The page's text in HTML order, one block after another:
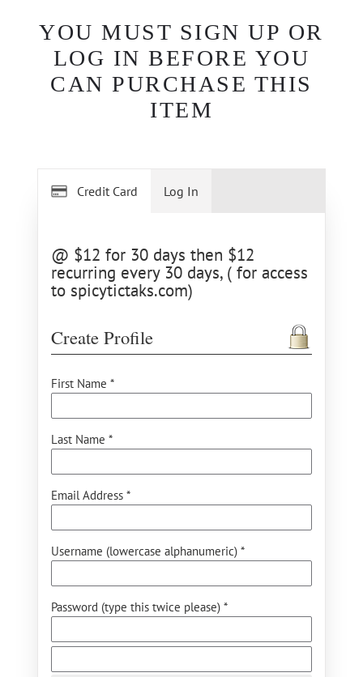
YOU MUST SIGN UP OR
LOG IN BEFORE YOU
CAN PURCHASE THIS
ITEM
Credit Card
@ $12 for 30 days then $12
recurring every 30 days, ( for access
to spicytictaks.com)
Create Profile
First Name *
Last Name *
Email Address *
Username (lowercase alphanumeric) *
Password (type this twice please) *
Log In